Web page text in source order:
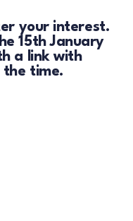
your interest.
15th January
a link with
the time.